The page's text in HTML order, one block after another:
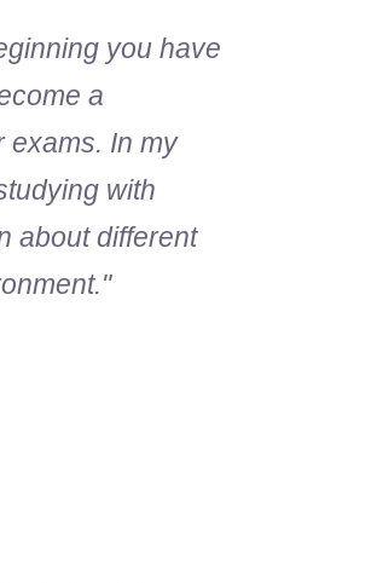
you have
a
exams. In my
with
about different